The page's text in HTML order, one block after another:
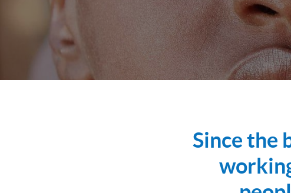
Since the